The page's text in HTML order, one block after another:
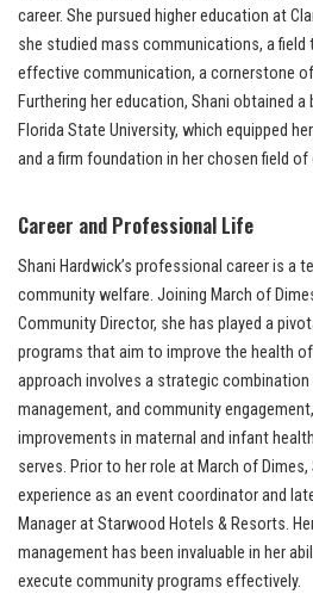
career. She pursued higher education at
she studied mass communications, a field
effective communication, a cornerstone
Furthering her education, Shani obtained a
Florida State University, which equipped
and a firm foundation in her chosen field
Career and Professional Life
Shani Hardwick’s professional career is a
community welfare. Joining March of
Community Director, she has played a
programs that aim to improve the health
approach involves a strategic combination
management, and community
improvements in maternal and infant
serves. Prior to her role at March of
experience as an event coordinator and
Manager at Starwood Hotels & Resorts.
management has been invaluable in her
execute community programs effectively.